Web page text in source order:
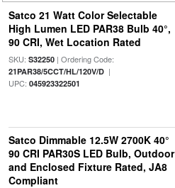
Satco 21 Watt Color Selectable
High Lumen LED PAR38 Bulb 40°,
90 CRI, Wet Location Rated
SKU: S32250| Ordering Code:
21PAR38/5CCT/HL/120V/D|
UPC: 045923322501
Satco Dimmable 12.5W 2700K 40°
90 CRI PAR30S LED Bulb, Outdoor
and Enclosed Fixture Rated, JA8
Compliant